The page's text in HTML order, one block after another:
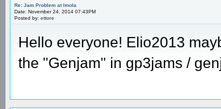
Re: Jam Problem at Imola
Date: November 24, 2014 07:43PM
Posted by: ettore
Hello everyone! Elio2013
the "Genjam" in gp3jams /